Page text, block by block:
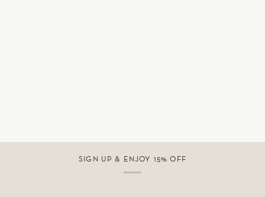
SIGN UP & ENJOY 15% OFF